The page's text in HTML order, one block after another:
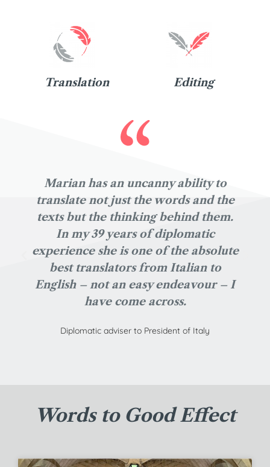
Translation Editing
Marian has an uncanny ability to
translate not just the words and the
texts but the thinking behind them.
In my 39 years of diplomatic
experience she is one of the absolute
best translators from Italian to
English – not an easy endeavour – I
have come across.
Diplomatic adviser to President of Italy
Words to Good Effect